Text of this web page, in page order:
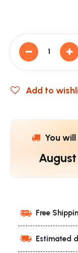
Add to
You
Free
Estimated